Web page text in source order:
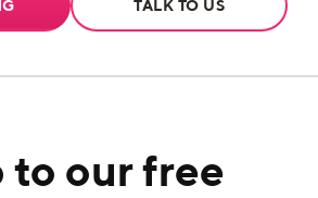
TALK TO US
to our free